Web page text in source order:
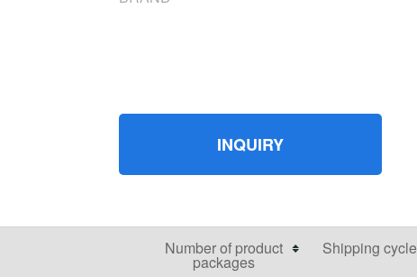
INQUIRY
Number of product
packages
Shipping cycle